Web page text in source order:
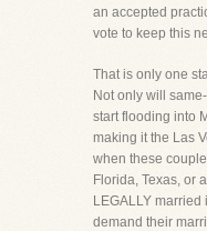
an accepted
vote to keep this
That is only one
Not only will
start flooding into
making it the Las
when these
Florida, Texas, or
LEGALLY married
demand their